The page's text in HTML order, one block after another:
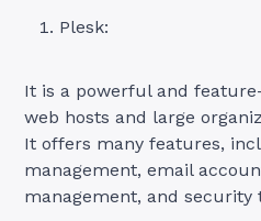
Plesk:
It is a powerful and
web hosts and large
It offers many features,
management, email
management, and security